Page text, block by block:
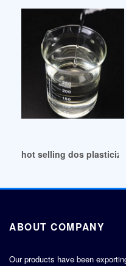
hot selling dos
ABOUT COMPANY
Our products have been